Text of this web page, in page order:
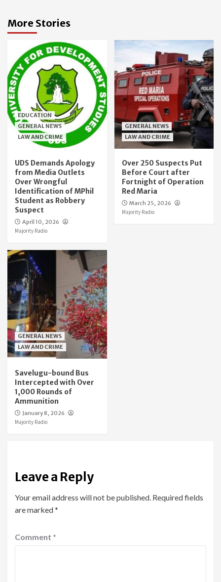
More Stories
EDUCATION
GENERAL NEWS
LAW AND CRIME
UDS Demands Apology
from Media Outlets
Over Wrongful
Identification of MPhil
Student as Robbery
Suspect
April 10, 2026
Majority Radio
GENERAL NEWS
LAW AND CRIME
Over 250 Suspects Put
Before Court after
Fortnight of Operation
Red Maria
March 25, 2026
Majority Radio
GENERAL NEWS
LAW AND CRIME
Savelugu-bound Bus
Intercepted with Over
1,000 Rounds of
Ammunition
January 8, 2026
Majority Radio
Leave a Reply
Your email address will not be published. Required fields
are marked*
Comment *